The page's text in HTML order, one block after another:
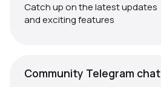
Catch up on the latest updates
and exciting features
Community Telegram chat